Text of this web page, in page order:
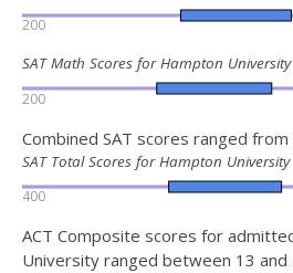
200
SAT Math Scores for Hampton University
200
Combined SAT scores ranged
SAT Total Scores for Hampton University
400
ACT Composite scores for
University ranged between 13 and